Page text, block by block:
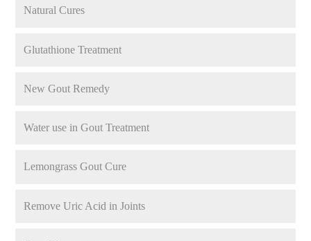
Natural Cures
Glutathione Treatment
New Gout Remedy
Water use in Gout Treatment
Lemongrass Gout Cure
Remove Uric Acid in Joints